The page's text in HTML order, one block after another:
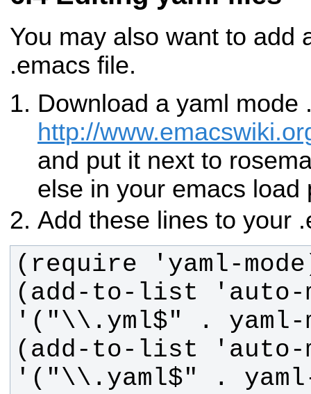
You may also want to add
.emacs file.
Download a yaml
http://
and put it next to
else in your emacs load
Add these lines to your
(add-to-list 'auto-
(add-to-list 'auto-
'("\\.yaml$" . yaml-